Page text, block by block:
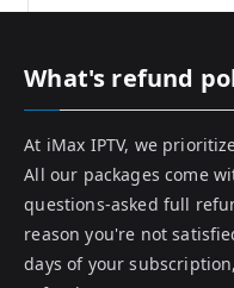
What's refund
At iMax IPTV, we
All our packages come
questions-asked full
reason you're not
days of your